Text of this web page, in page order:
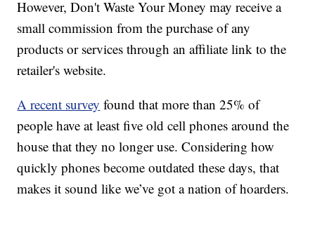
However, Don't Waste Your Money may receive a
small commission from the purchase of any
products or services through an affiliate link to the
retailer's website.
A recent survey found that more than 25% of
people have at least five old cell phones around the
house that they no longer use. Considering how
quickly phones become outdated these days, that
makes it sound like we’ve got a nation of hoarders.